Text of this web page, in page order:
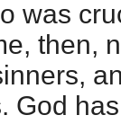
was
then,
God